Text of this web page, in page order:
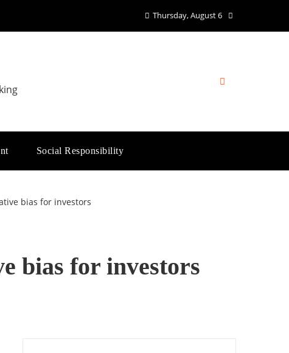
Thursday, August 6
Social Responsibility
bias for investors
bias for investors